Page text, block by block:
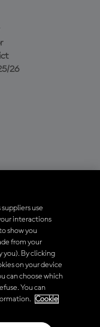
26
App
rights reserved. All
owners.
use
interactions
show you
from your
you). By clicking
on your device
can choose which
You can
Cookie